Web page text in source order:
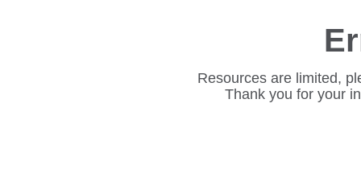
Resources are limited,
Thank you for your